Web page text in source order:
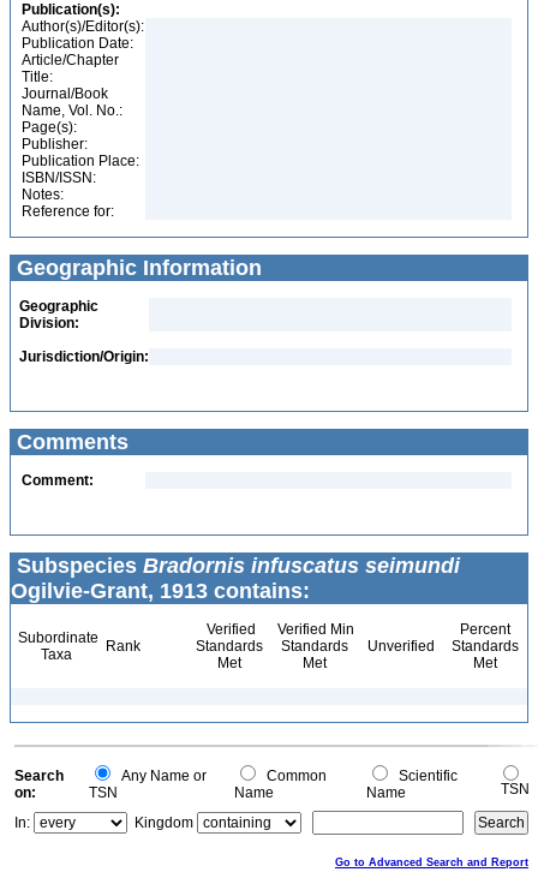
Publication(s):
Author(s)/Editor(s):
Publication Date:
Article/Chapter
Title:
Journal/Book
Name, Vol. No.:
Page(s):
Publisher:
Publication Place:
ISBN/ISSN:
Notes:
Reference for:
Geographic Information
Geographic
Division:
Jurisdiction/Origin:
Comments
Comment:
Subspecies Bradornis infuscatus seimundi
Ogilvie-Grant, 1913 contains:
Subordinate
Taxa
Rank
Verified
Standards
Met
Verified Min
Standards
Met
Unverified
Percent
Standards
Met
Search
on:
Any Name or
TSN
Common
Name
Scientific
Name
TSN
In:
Kingdom
Go to Advanced Search and Report